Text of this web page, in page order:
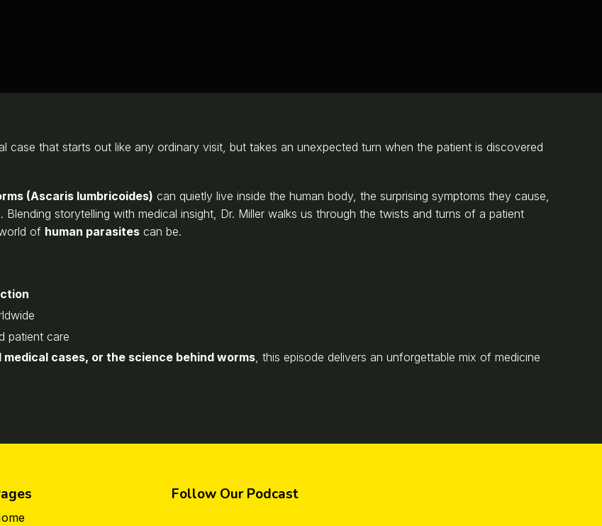
case that starts out like any ordinary visit, but takes an unexpected turn when the patient is discovered
(Ascaris lumbricoides) can quietly live inside the human body, the surprising symptoms they cause,
storytelling with medical insight, Dr. Miller walks us through the twists and turns of a patient
of human parasites can be.
patient care
cases, or the science behind worms, this episode delivers an unforgettable mix of medicine
Follow Our Podcast